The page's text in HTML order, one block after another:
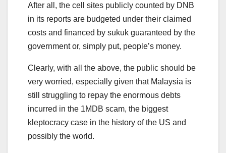
After all, the cell sites publicly counted by DNB
in its reports are budgeted under their claimed
costs and financed by sukuk guaranteed by the
government or, simply put, people’s money.
Clearly, with all the above, the public should be
very worried, especially given that Malaysia is
still struggling to repay the enormous debts
incurred in the 1MDB scam, the biggest
kleptocracy case in the history of the US and
possibly the world.